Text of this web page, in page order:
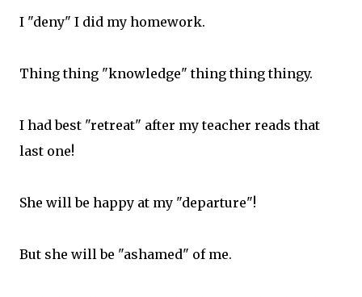
I "deny" I did my homework.
Thing thing "knowledge" thing thing thingy.
I had best "retreat" after my teacher reads that
last one!
She will be happy at my "departure"!
But she will be "ashamed" of me.